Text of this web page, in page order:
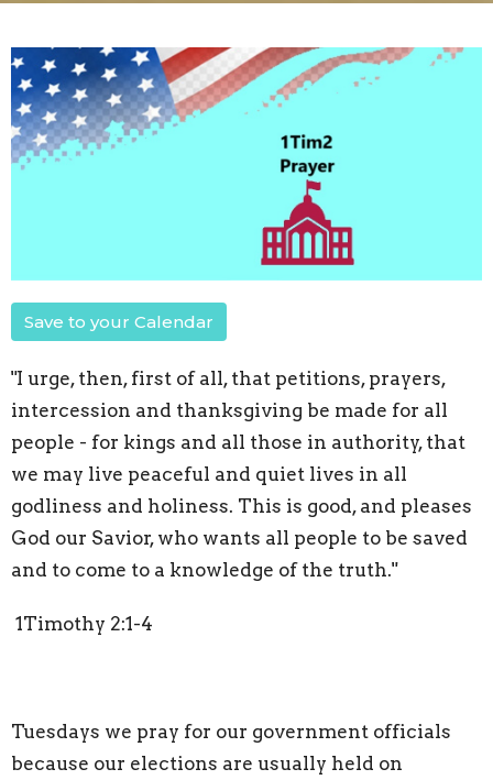
Save to your Calendar
"I urge, then, first of all, that petitions, prayers,
intercession and thanksgiving be made for all
people - for kings and all those in authority, that
we may live peaceful and quiet lives in all
godliness and holiness. This is good, and pleases
God our Savior, who wants all people to be saved
and to come to a knowledge of the truth."
1Timothy 2:1-4
Tuesdays we pray for our government officials
because our elections are usually held on